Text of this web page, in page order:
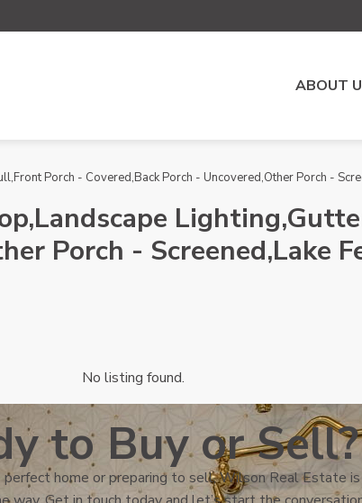
ABOUT
Porch - Covered,Back Porch - Uncovered,Other Porch -
Porch - Screened,Lake
No listing found.
to Buy or Sell?
perfect home or preparing to sell, Wilson Real Estate